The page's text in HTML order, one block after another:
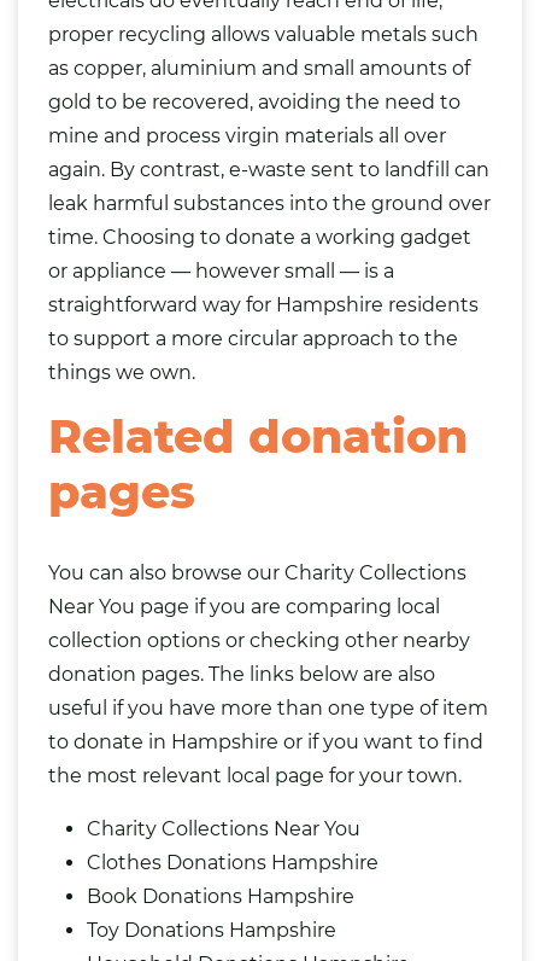
proper recycling allows valuable metals such
as copper, aluminium and small amounts of
gold to be recovered, avoiding the need to
mine and process virgin materials all over
again. By contrast, e-waste sent to landfill can
leak harmful substances into the ground over
time. Choosing to donate a working gadget
or appliance — however small — is a
straightforward way for Hampshire residents
to support a more circular approach to the
things we own.
Related donation
pages
You can also browse our Charity Collections
Near You page if you are comparing local
collection options or checking other nearby
donation pages. The links below are also
useful if you have more than one type of item
to donate in Hampshire or if you want to find
the most relevant local page for your town.
Charity Collections Near You
Clothes Donations Hampshire
Book Donations Hampshire
Toy Donations Hampshire